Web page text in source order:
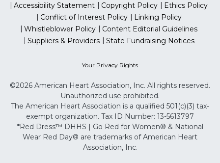
Accessibility Statement
Copyright Policy
Ethics Policy
Conflict of Interest Policy
Linking Policy
Whistleblower Policy
Content Editorial Guidelines
Suppliers & Providers
State Fundraising Notices
Your Privacy Rights
©2026 American Heart Association, Inc. All rights reserved.
Unauthorized use prohibited.
The American Heart Association is a qualified 501(c)(3) tax-
exempt organization. Tax ID Number: 13-5613797
*Red Dress™ DHHS | Go Red for Women® & National
Wear Red Day® are trademarks of American Heart
Association, Inc.